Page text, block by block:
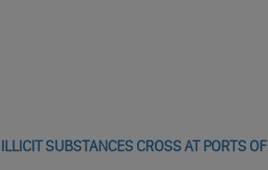
SUBSTANCES CROSS AT PORTS OF